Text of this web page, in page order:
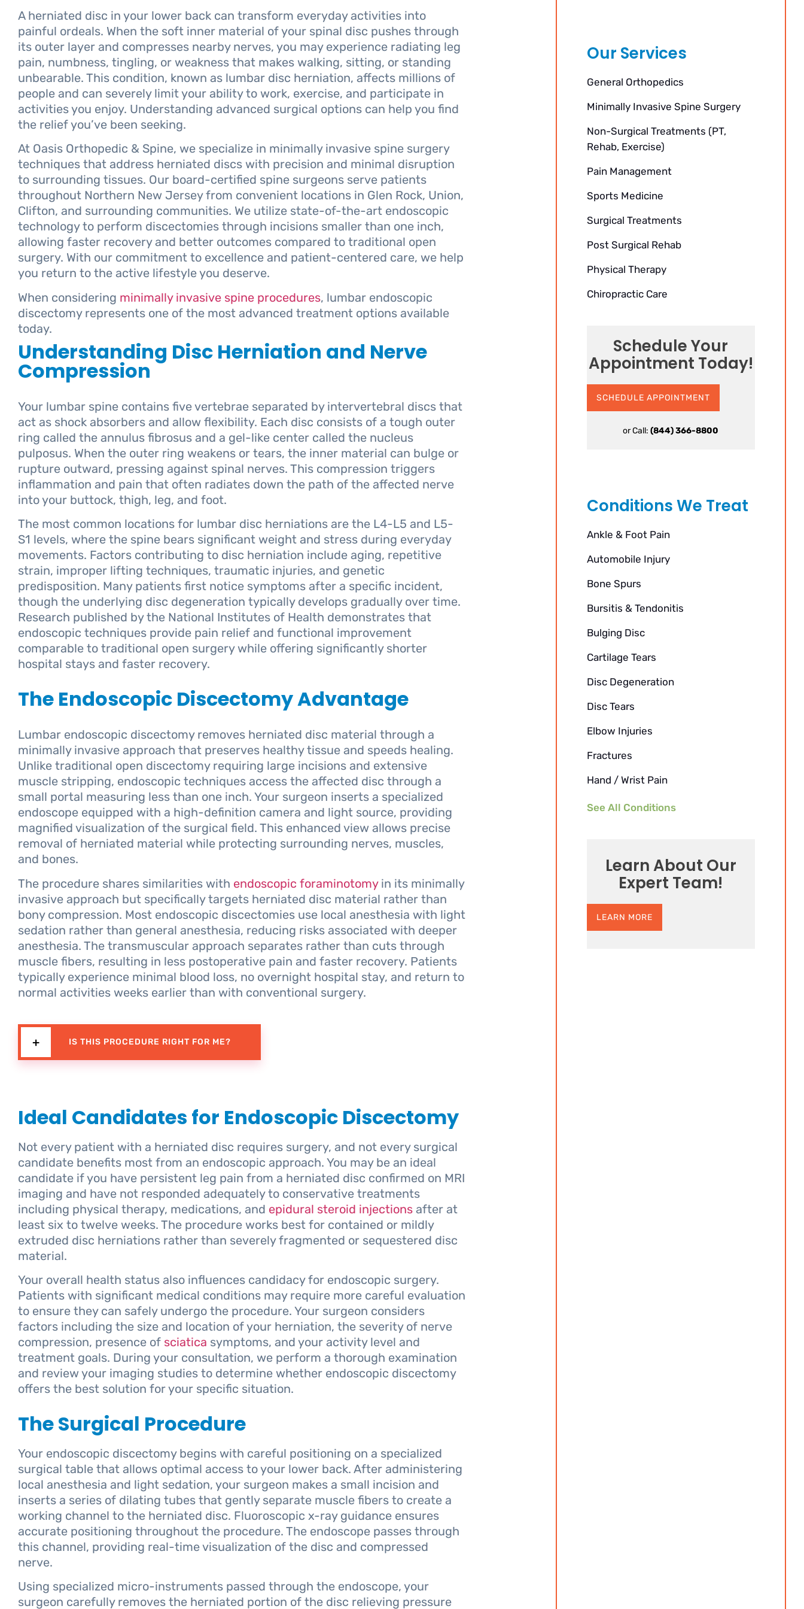
A herniated disc in your lower back can transform everyday activities into
painful ordeals. When the soft inner material of your spinal disc pushes through
its outer layer and compresses nearby nerves, you may experience radiating leg
pain, numbness, tingling, or weakness that makes walking, sitting, or standing
unbearable. This condition, known as lumbar disc herniation, affects millions of
people and can severely limit your ability to work, exercise, and participate in
activities you enjoy. Understanding advanced surgical options can help you find
the relief you’ve been seeking.
At Oasis Orthopedic & Spine, we specialize in minimally invasive spine surgery
techniques that address herniated discs with precision and minimal disruption
to surrounding tissues. Our board-certified spine surgeons serve patients
throughout Northern New Jersey from convenient locations in Glen Rock, Union,
Clifton, and surrounding communities. We utilize state-of-the-art endoscopic
technology to perform discectomies through incisions smaller than one inch,
allowing faster recovery and better outcomes compared to traditional open
surgery. With our commitment to excellence and patient-centered care, we help
you return to the active lifestyle you deserve.
When considering minimally invasive spine procedures, lumbar endoscopic
discectomy represents one of the most advanced treatment options available
today.
Understanding Disc Herniation and Nerve
Compression
Your lumbar spine contains five vertebrae separated by intervertebral discs that
act as shock absorbers and allow flexibility. Each disc consists of a tough outer
ring called the annulus fibrosus and a gel-like center called the nucleus
pulposus. When the outer ring weakens or tears, the inner material can bulge or
rupture outward, pressing against spinal nerves. This compression triggers
inflammation and pain that often radiates down the path of the affected nerve
into your buttock, thigh, leg, and foot.
The most common locations for lumbar disc herniations are the L4-L5 and L5-
S1 levels, where the spine bears significant weight and stress during everyday
movements. Factors contributing to disc herniation include aging, repetitive
strain, improper lifting techniques, traumatic injuries, and genetic
predisposition. Many patients first notice symptoms after a specific incident,
though the underlying disc degeneration typically develops gradually over time.
Research published by the National Institutes of Health demonstrates that
endoscopic techniques provide pain relief and functional improvement
comparable to traditional open surgery while offering significantly shorter
hospital stays and faster recovery.
The Endoscopic Discectomy Advantage
Lumbar endoscopic discectomy removes herniated disc material through a
minimally invasive approach that preserves healthy tissue and speeds healing.
Unlike traditional open discectomy requiring large incisions and extensive
muscle stripping, endoscopic techniques access the affected disc through a
small portal measuring less than one inch. Your surgeon inserts a specialized
endoscope equipped with a high-definition camera and light source, providing
magnified visualization of the surgical field. This enhanced view allows precise
removal of herniated material while protecting surrounding nerves, muscles,
and bones.
The procedure shares similarities with endoscopic foraminotomyin its minimally
invasive approach but specifically targets herniated disc material rather than
bony compression. Most endoscopic discectomies use local anesthesia with light
sedation rather than general anesthesia, reducing risks associated with deeper
anesthesia. The transmuscular approach separates rather than cuts through
muscle fibers, resulting in less postoperative pain and faster recovery. Patients
typically experience minimal blood loss, no overnight hospital stay, and return to
normal activities weeks earlier than with conventional surgery.
IS THIS PROCEDURE RIGHT FOR ME?
Ideal Candidates for Endoscopic Discectomy
Not every patient with a herniated disc requires surgery, and not every surgical
candidate benefits most from an endoscopic approach. You may be an ideal
candidate if you have persistent leg pain from a herniated disc confirmed on MRI
imaging and have not responded adequately to conservative treatments
including physical therapy, medications, and epidural steroid injections after at
least six to twelve weeks. The procedure works best for contained or mildly
extruded disc herniations rather than severely fragmented or sequestered disc
material.
Your overall health status also influences candidacy for endoscopic surgery.
Patients with significant medical conditions may require more careful evaluation
to ensure they can safely undergo the procedure. Your surgeon considers
factors including the size and location of your herniation, the severity of nerve
compression, presence of sciatica symptoms, and your activity level and
treatment goals. During your consultation, we perform a thorough examination
and review your imaging studies to determine whether endoscopic discectomy
offers the best solution for your specific situation.
The Surgical Procedure
Your endoscopic discectomy begins with careful positioning on a specialized
surgical table that allows optimal access to your lower back. After administering
local anesthesia and light sedation, your surgeon makes a small incision and
inserts a series of dilating tubes that gently separate muscle fibers to create a
working channel to the herniated disc. Fluoroscopic x-ray guidance ensures
accurate positioning throughout the procedure. The endoscope passes through
this channel, providing real-time visualization of the disc and compressed
nerve.
Using specialized micro-instruments passed through the endoscope, your
surgeon carefully removes the herniated portion of the disc relieving pressure
Our Services
General Orthopedics
Minimally Invasive Spine Surgery
Non-Surgical Treatments (PT,
Rehab, Exercise)
Pain Management
Sports Medicine
Surgical Treatments
Post Surgical Rehab
Physical Therapy
Chiropractic Care
Schedule Your
Appointment Today!
SCHEDULE APPOINTMENT
or Call:(844) 366-8800
Conditions We Treat
Ankle & Foot Pain
Automobile Injury
Bone Spurs
Bursitis & Tendonitis
Bulging Disc
Cartilage Tears
Disc Degeneration
Disc Tears
Elbow Injuries
Fractures
Hand / Wrist Pain
See All Conditions
Learn About Our
Expert Team!
LEARN MORE